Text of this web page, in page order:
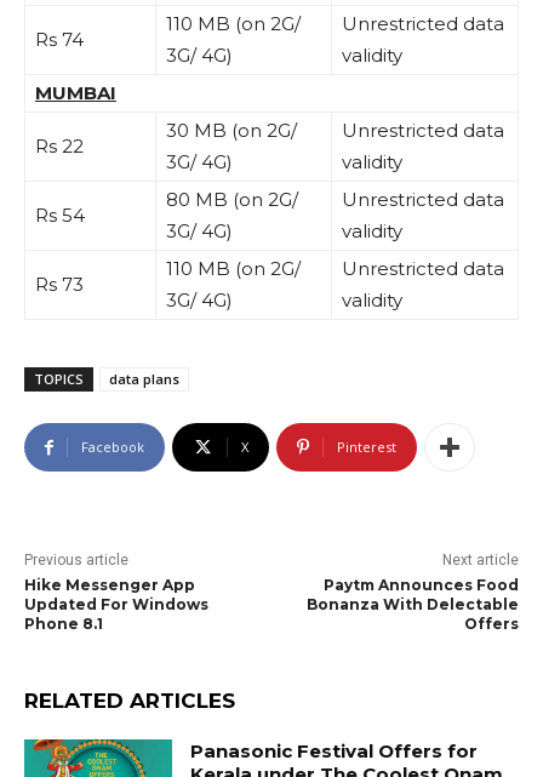
Rs 74
110 MB (on 2G/
3G/ 4G)
Unrestricted data
validity
MUMBAI
Rs 22
30 MB (on 2G/
3G/ 4G)
Unrestricted data
validity
Rs 54
80 MB (on 2G/
3G/ 4G)
Unrestricted data
validity
Rs 73
110 MB (on 2G/
3G/ 4G)
Unrestricted data
validity
TOPICS data plans
Facebook X Pinterest
Previous article
Hike Messenger App
Updated For Windows
Phone 8.1
Next article
Paytm Announces Food
Bonanza With Delectable
Offers
RELATED ARTICLES
Panasonic Festival Offers for